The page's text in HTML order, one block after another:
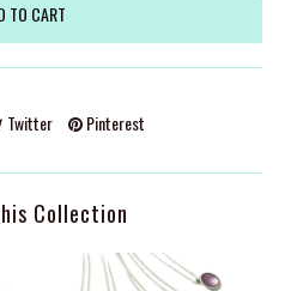
Twitter Pinterest
Collection